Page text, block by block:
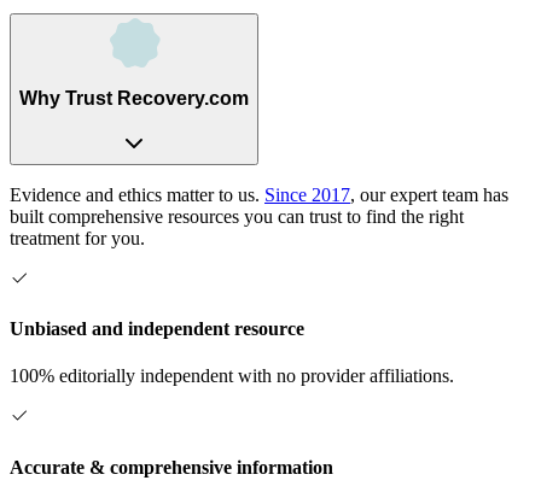
Why Trust Recovery.com
Evidence and ethics matter to us. Since 2017, our expert team has
built comprehensive resources you can trust to find the right
treatment for you.
Unbiased and independent resource
100% editorially independent with no provider affiliations.
Accurate & comprehensive information